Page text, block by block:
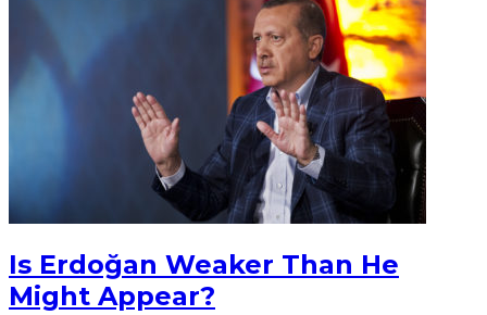
Is Erdoğan Weaker Than He
Might Appear?